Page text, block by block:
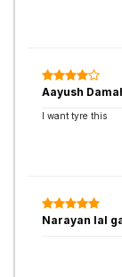
Aayush
I want tyre this
Narayan lal